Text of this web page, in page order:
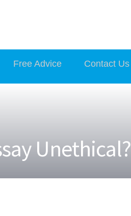
Free Advice Contact Us
Unethical?